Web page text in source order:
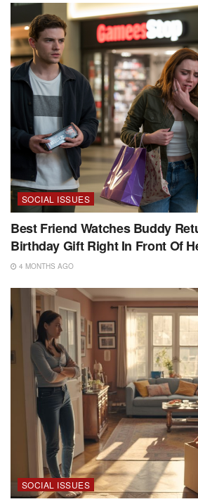
SOCIAL ISSUES
Best Friend Watches Buddy
Birthday Gift Right In Front Of
4 MONTHS AGO
SOCIAL ISSUES